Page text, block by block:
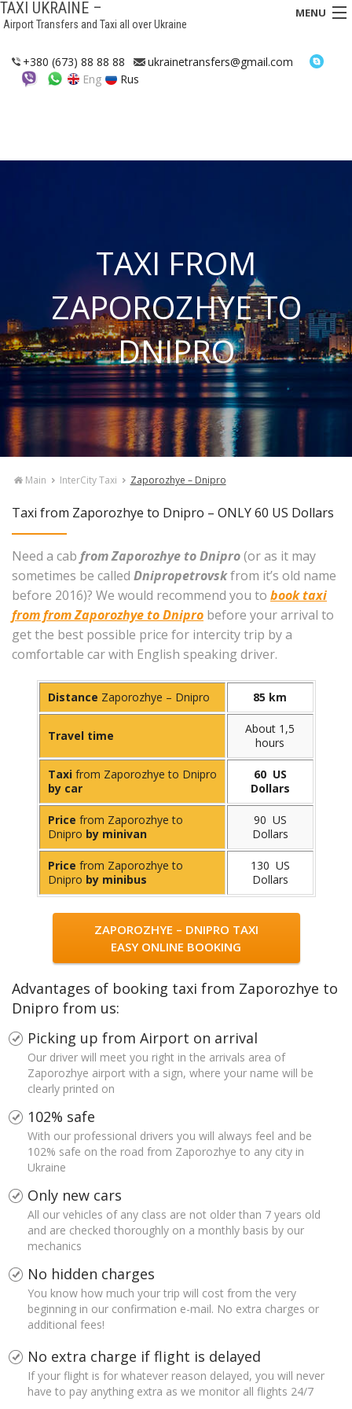
TAXI UKRAINE –
Airport Transfers and Taxi all over Ukraine
MENU
TRANSFERS
CONTACTS
+380 (673) 88 88 88
ukrainetransfers@gmail.com
Eng
Rus
TAXI FROM
ZAPOROZHYE TO
DNIPRO
Main InterCity Taxi Zaporozhye – Dnipro
Taxi from Zaporozhye to Dnipro – ONLY 60 US Dollars
Need a cab from Zaporozhye to Dnipro(or as it may
sometimes be called Dnipropetrovskfrom it’s old name
before 2016)? We would recommend you to book taxi
from from Zaporozhye to Dnipro before your arrival to
get the best possible price for intercity trip by a
comfortable car with English speaking driver.
Distance Zaporozhye – Dnipro 85 km
Travel time
About 1,5
hours
Taxifrom Zaporozhye to Dnipro
by car
60 US
Dollars
Price from Zaporozhye to
Dnipro by minivan
90 US
Dollars
Price from Zaporozhye to
Dnipro by minibus
130 US
Dollars
ZAPOROZHYE – DNIPRO TAXI
EASY ONLINE BOOKING
Advantages of booking taxi from Zaporozhye to
Dnipro from us:
Picking up from Airport on arrival
Our driver will meet you right in the arrivals area of
Zaporozhye airport with a sign, where your name will be
clearly printed on
102% safe
With our professional drivers you will always feel and be
102% safe on the road from Zaporozhye to any city in
Ukraine
Only new cars
All our vehicles of any class are not older than 7 years old
and are checked thoroughly on a monthly basis by our
mechanics
No hidden charges
You know how much your trip will cost from the very
beginning in our confirmation e-mail. No extra charges or
additional fees!
No extra charge if flight is delayed
If your flight is for whatever reason delayed, you will never
have to pay anything extra as we monitor all flights 24/7